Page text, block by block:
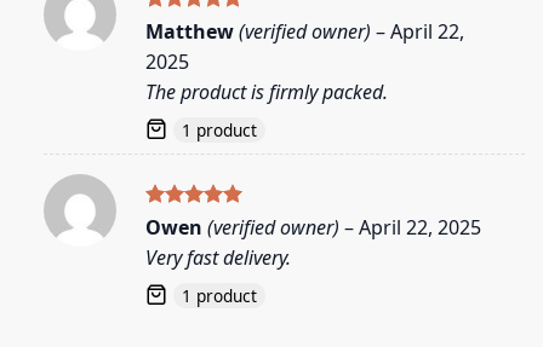
Rated5
Matthew(verified owner) –April 22,
2025
The product is firmly packed.
1 product
Rated5
out of 5
Owen (verified owner) –April 22, 2025
Very fast delivery.
1 product